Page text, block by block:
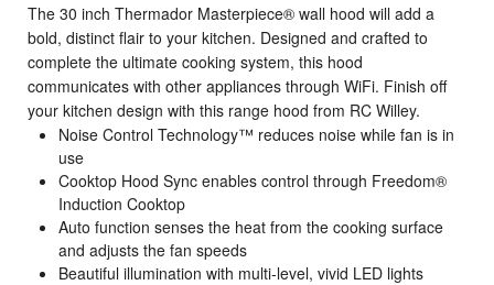
The 30 inch Thermador Masterpiece® wall hood will add a
bold, distinct flair to your kitchen. Designed and crafted to
complete the ultimate cooking system, this hood
communicates with other appliances through WiFi. Finish off
your kitchen design with this range hood from RC Willey.
Noise Control Technology™ reduces noise while fan is in
use
Cooktop Hood Sync enables control through Freedom®
Induction Cooktop
Auto function senses the heat from the cooking surface
and adjusts the fan speeds
Beautiful illumination with multi-level, vivid LED lights